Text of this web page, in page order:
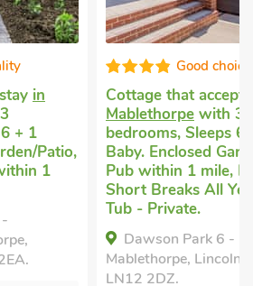
Good choice!
Cottage that accepts dogsin
Mablethorpe
with 3
bedrooms, Sleeps 6 + 1
Baby. Enclosed Garden/Patio,
Pub within 1 mile, Hot Tub,
Short Breaks All Year, Hot
Dawson Park 6 - UK12665,
Mablethorpe, Lincolnshire,